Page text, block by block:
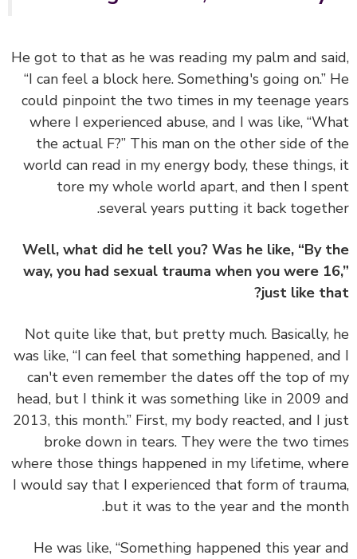
He got to that as he was reading my palm and
“I can feel a block here. Something's going on.”
could pinpoint the two times in my teenage
where I experienced abuse, and I was like,
the actual F?” This man on the other side of
world can read in my energy body, these
tore my whole world apart, and then I
several years putting it back
Well, what did he tell you? Was he like, “By
way, you had sexual trauma when you were
just like
Not quite like that, but pretty much. Basically,
was like, “I can feel that something happened,
can't even remember the dates off the top of
head, but I think it was something like in 2009
2013, this month.” First, my body reacted, and I
broke down in tears. They were the two
where those things happened in my lifetime,
I would say that I experienced that form of
but it was to the year and the
He was like, “Something happened this year